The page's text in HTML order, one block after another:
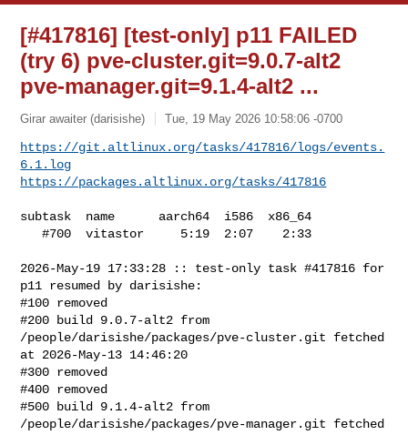
[#417816] [test-only] p11 FAILED
(try 6) pve-cluster.git=9.0.7-alt2
pve-manager.git=9.1.4-alt2 ...
Girar awaiter (darisishe) Tue, 19 May 2026 10:58:06 -0700
https://git.altlinux.org/tasks/417816/logs/events.
6.1.log
https://packages.altlinux.org/tasks/417816